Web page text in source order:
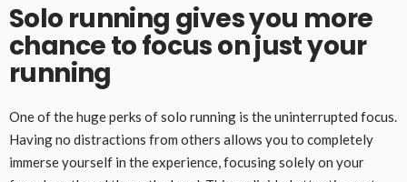
Solo running gives you more
chance to focus on just your
running
One of the huge perks of solo running is the uninterrupted focus.
Having no distractions from others allows you to completely
immerse yourself in the experience, focusing solely on your